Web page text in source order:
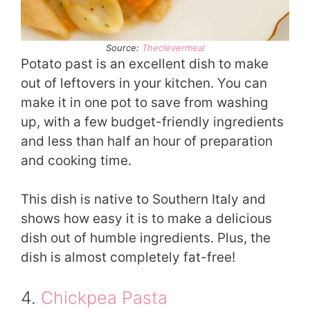
Source: Theclevermeal
Potato past is an excellent dish to make
out of leftovers in your kitchen. You can
make it in one pot to save from washing
up, with a few budget-friendly ingredients
and less than half an hour of preparation
and cooking time.
This dish is native to Southern Italy and
shows how easy it is to make a delicious
dish out of humble ingredients. Plus, the
dish is almost completely fat-free!
4. Chickpea Pasta